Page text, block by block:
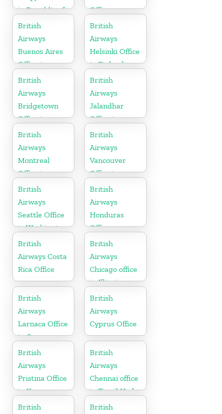
in Republic of
Macedonia
Office
British
Airways
Buenos Aires
Office in
Argentina
British
Airways
Helsinki Office
in Finland
British
Airways
Bridgetown
Office in
Barbados
British
Airways
Jalandhar
Office in
Punjab
British
Airways
Montreal
Office in
Canada
British
Airways
Vancouver
Office in
Canada
British
Airways
Seattle Office
in Washington
British
Airways
Honduras
Office
British
Airways Costa
Rica Office
British
Airways
Chicago office
in Illinois
British
Airways
Larnaca Office
in Cyprus
British
Airways
Cyprus Office
British
Airways
Pristina Office
in Kosovo
British
Airways
Chennai office
in Tamil Nadu
British
British